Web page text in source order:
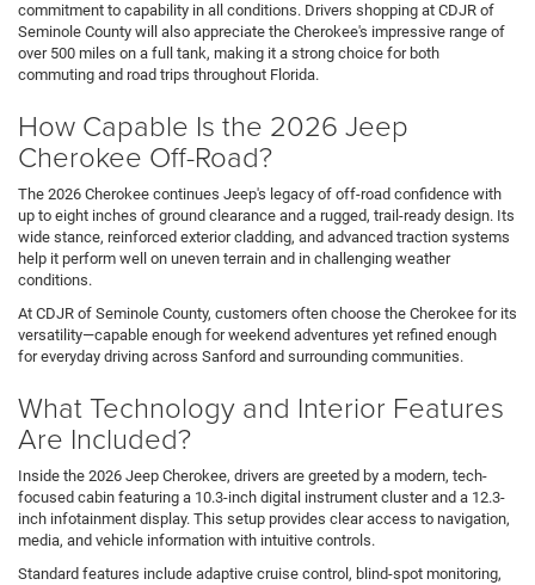
commitment to capability in all conditions. Drivers shopping at CDJR of
Seminole County will also appreciate the Cherokee's impressive range of
over 500 miles on a full tank, making it a strong choice for both
commuting and road trips throughout Florida.
How Capable Is the 2026 Jeep
Cherokee Off-Road?
The 2026 Cherokee continues Jeep's legacy of off-road confidence with
up to eight inches of ground clearance and a rugged, trail-ready design. Its
wide stance, reinforced exterior cladding, and advanced traction systems
help it perform well on uneven terrain and in challenging weather
conditions.
At CDJR of Seminole County, customers often choose the Cherokee for its
versatility—capable enough for weekend adventures yet refined enough
for everyday driving across Sanford and surrounding communities.
What Technology and Interior Features
Are Included?
Inside the 2026 Jeep Cherokee, drivers are greeted by a modern, tech-
focused cabin featuring a 10.3-inch digital instrument cluster and a 12.3-
inch infotainment display. This setup provides clear access to navigation,
media, and vehicle information with intuitive controls.
Standard features include adaptive cruise control, blind-spot monitoring,